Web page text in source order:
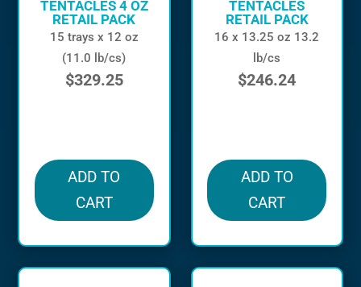
TENTACLES 4 OZ
RETAIL PACK
15 trays x 12 oz
(11.0 lb/cs)
$329.25
ADD TO
CART
TENTACLES
RETAIL PACK
16 x 13.25 oz 13.2
lb/cs
$246.24
ADD TO
CART